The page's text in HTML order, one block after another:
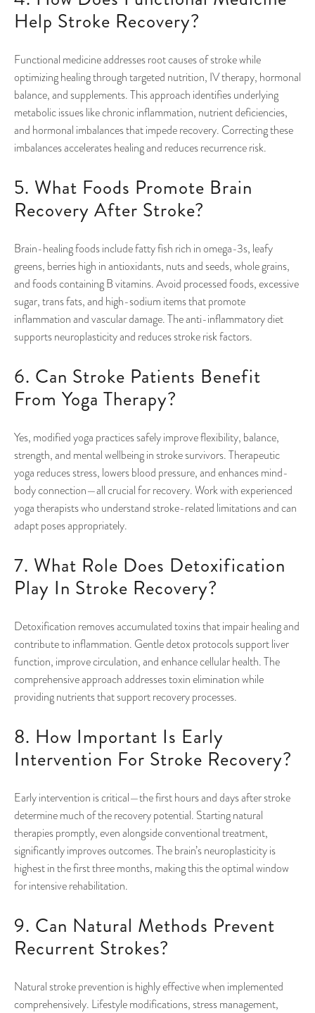
Help Stroke Recovery?
Functional medicine addresses root causes of stroke while
optimizing healing through targeted nutrition, IV therapy, hormonal
balance, and supplements. This approach identifies underlying
metabolic issues like chronic inflammation, nutrient deficiencies,
and hormonal imbalances that impede recovery. Correcting these
imbalances accelerates healing and reduces recurrence risk.
5. What Foods Promote Brain
Recovery After Stroke?
Brain-healing foods include fatty fish rich in omega-3s, leafy
greens, berries high in antioxidants, nuts and seeds, whole grains,
and foods containing B vitamins. Avoid processed foods, excessive
sugar, trans fats, and high-sodium items that promote
inflammation and vascular damage. The anti-inflammatory diet
supports neuroplasticity and reduces stroke risk factors.
6. Can Stroke Patients Benefit
From Yoga Therapy?
Yes, modified yoga practices safely improve flexibility, balance,
strength, and mental wellbeing in stroke survivors. Therapeutic
yoga reduces stress, lowers blood pressure, and enhances mind-
body connection—all crucial for recovery. Work with experienced
yoga therapists who understand stroke-related limitations and can
adapt poses appropriately.
7. What Role Does Detoxification
Play In Stroke Recovery?
Detoxification removes accumulated toxins that impair healing and
contribute to inflammation. Gentle detox protocols support liver
function, improve circulation, and enhance cellular health. The
comprehensive approach addresses toxin elimination while
providing nutrients that support recovery processes.
8. How Important Is Early
Intervention For Stroke Recovery?
Early intervention is critical—the first hours and days after stroke
determine much of the recovery potential. Starting natural
therapies promptly, even alongside conventional treatment,
significantly improves outcomes. The brain’s neuroplasticity is
highest in the first three months, making this the optimal window
for intensive rehabilitation.
9. Can Natural Methods Prevent
Recurrent Strokes?
Natural stroke prevention is highly effective when implemented
comprehensively. Lifestyle modifications, stress management,